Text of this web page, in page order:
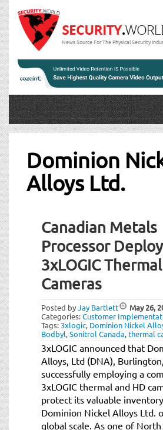
News Source For The Physical Security
Dominion
Alloys Ltd.
Canadian Metals
Processor
3xLOGIC
Cameras
Posted byJay Bartlett May 26,
Categories:Customer
Tags: 3xlogic, Dominion Nickel
Bodbyl,Sonitrol Canada, thermal
3xLOGIC announced that
Alloys, Ltd (DNA),
successfully employing a
3xLOGIC thermal and HD
protect its valuable inventory
Dominion Nickel Alloys Ltd.
global scale. As one of North